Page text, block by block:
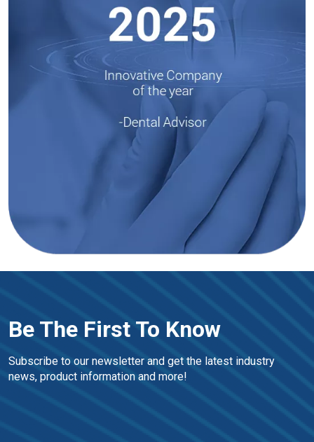
Be The First To Know
Subscribe to our newsletter and get the latest industry
news, product information and more!